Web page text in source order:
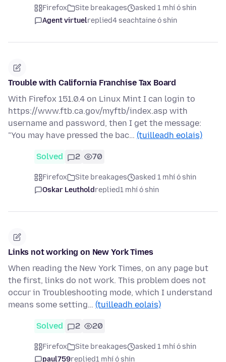
Firefox Site breakages
asked 1 mhí ó shin
Agent virtuelreplied4 seachtaine ó shin
Trouble with California Franchise Tax Board
With Firefox 151.0.4 on Linux Mint I can login to
https://www.ftb.ca.gov/myftb/index.asp with
username and password, then I get the message:
"You may have pressed the bac… (tuilleadh eolais)
Solved 2 70
Firefox Site breakages
asked 1 mhí ó shin
Oskar Leutholdreplied1 mhí ó shin
Links not working on New York Times
When reading the New York Times, on any page but
the first, links do not work. This problem does not
occur in Troubleshooting mode, which I understand
means some setting… (tuilleadh eolais)
Solved 2 20
Firefox Site breakages
asked 1 mhí ó shin
paul759replied1 mhí ó shin